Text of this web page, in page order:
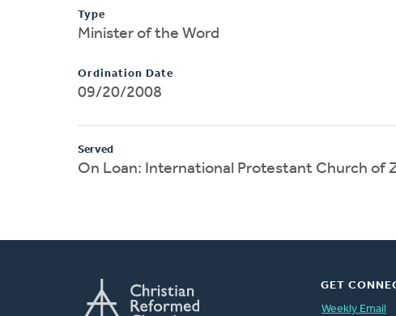
Type
Minister of the Word
Ordination Date
09/20/2008
Served
On Loan: International Protestant Church of
GET
Weekly Email